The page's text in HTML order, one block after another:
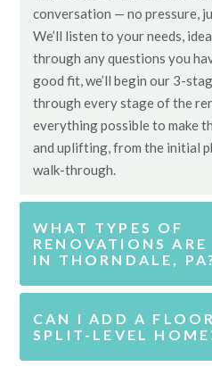
conversation — no pressure,
We’ll listen to your needs,
through any questions you
good fit, we’ll begin our 3-
through every stage of the
everything possible to make
and uplifting, from the initial
walk-through.
WHAT TYPES OF
RENOVATIONS ARE
IN THORNDALE,
CAN I ADD A
SPLIT-LEVEL